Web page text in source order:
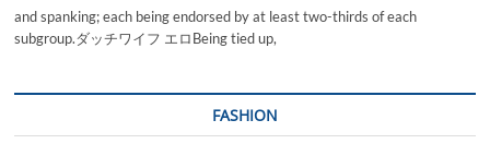
and spanking; each being endorsed by at least two-thirds of each
subgroup.ダッチワイフ エロBeing tied up,
FASHION